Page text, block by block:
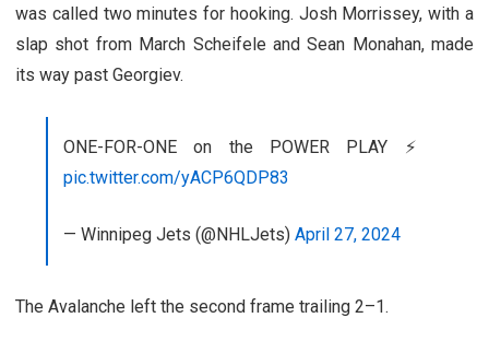
was called two minutes for hooking. Josh Morrissey, with a
slap shot from March Scheifele and Sean Monahan, made
its way past Georgiev.
ONE-FOR-ONE on the POWER PLAY ⚡️
pic.twitter.com/yACP6QDP83
— Winnipeg Jets (@NHLJets) April 27, 2024
The Avalanche left the second frame trailing 2–1.